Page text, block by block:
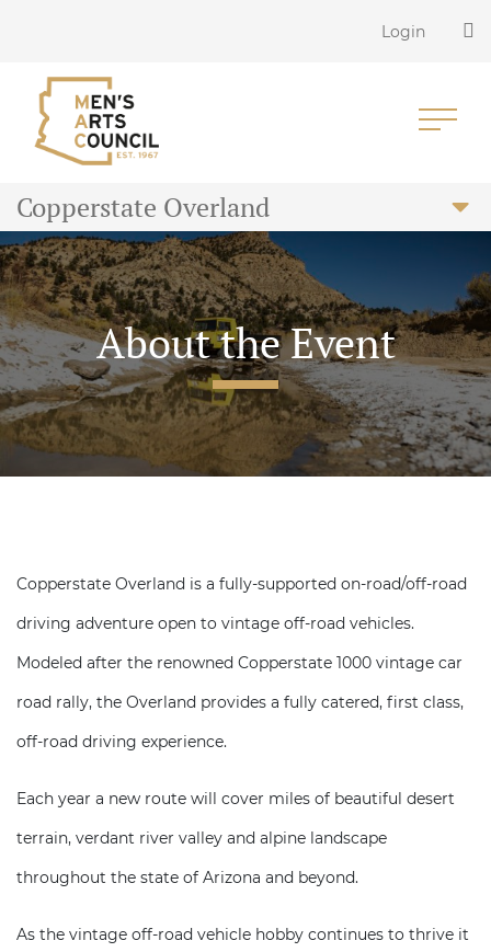
Login
Copperstate Overland
About the Event
Copperstate Overland is a fully-supported on-road/off-road
driving adventure open to vintage off-road vehicles.
Modeled after the renowned Copperstate 1000 vintage car
road rally, the Overland provides a fully catered, first class,
off-road driving experience.
Each year a new route will cover miles of beautiful desert
terrain, verdant river valley and alpine landscape
throughout the state of Arizona and beyond.
As the vintage off-road vehicle hobby continues to thrive it